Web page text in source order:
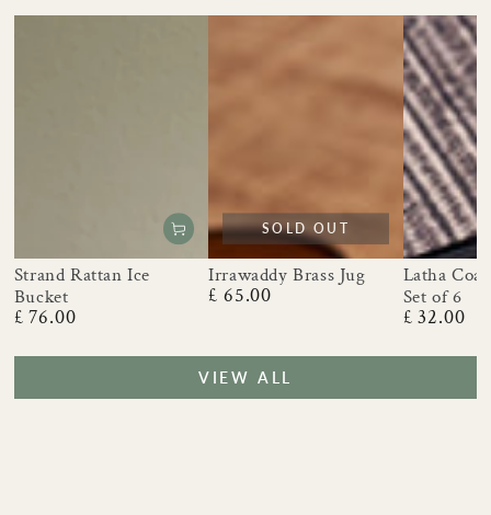
Strand Rattan Ice
Bucket
Regular
£ 76.00
Irrawaddy Brass Jug
Regular
£ 65.00
SOLD OUT
Latha
Set of 6
Regular
£ 32.00
VIEW ALL